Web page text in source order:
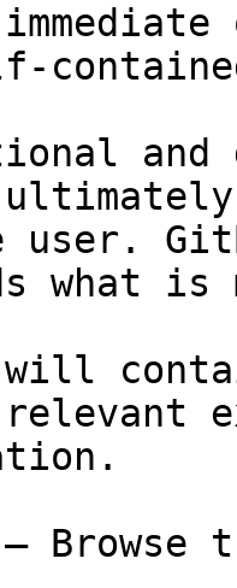
and
user.
what
will
Browse